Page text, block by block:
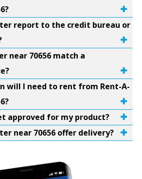
report to the credit bureau or
near 70656 match a
will I need to rent from Rent-A-
approved for my product?
near 70656 offer delivery?